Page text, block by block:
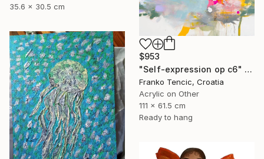
35.6 x 30.5 cm
$953
"Self-expression op c6" Painting
Franko Tencic, Croatia
Acrylic on Other
111 x 61.5 cm
Ready to hang